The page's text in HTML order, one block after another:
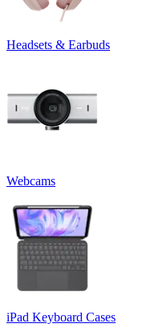
Headsets & Earbuds
Webcams
iPad Keyboard Cases